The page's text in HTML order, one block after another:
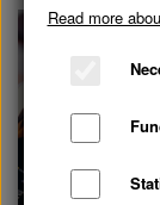
Read more